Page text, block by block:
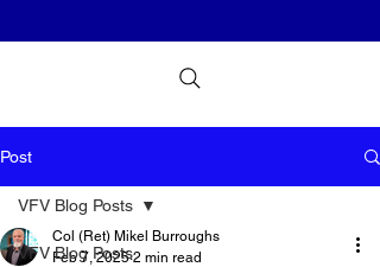
Post
VFV Blog Posts
VFV Blog Posts
Col (Ret) Mikel Burroughs
Feb 7, 2025 2 min read